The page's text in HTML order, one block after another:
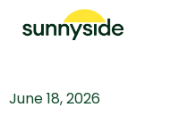
June 18, 2026